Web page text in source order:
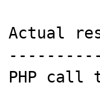
Actual
PHP call